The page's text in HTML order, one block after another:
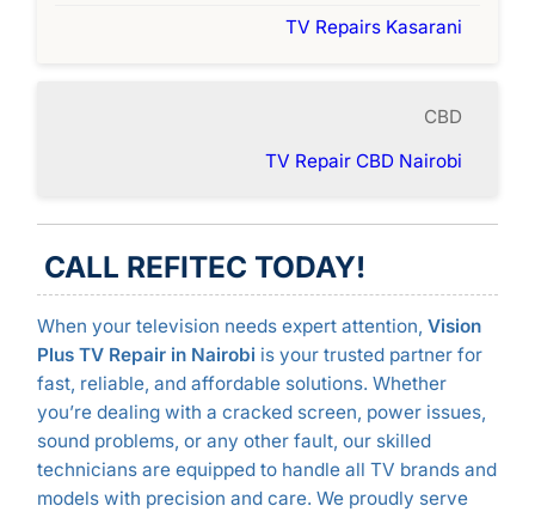
TV Repairs Kasarani
CBD
TV Repair CBD Nairobi
CALL REFITEC TODAY!
When your television needs expert attention, Vision
Plus TV Repair in Nairobi is your trusted partner for
fast, reliable, and affordable solutions. Whether
you’re dealing with a cracked screen, power issues,
sound problems, or any other fault, our skilled
technicians are equipped to handle all TV brands and
models with precision and care. We proudly serve